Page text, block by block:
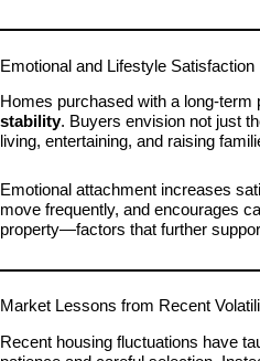
Emotional and Lifestyle Satisfaction
Homes purchased with a long-term
stability. Buyers envision not just
living, entertaining, and raising
Emotional attachment increases
move frequently, and encourages
property—factors that further
Market Lessons from Recent
Recent housing fluctuations have